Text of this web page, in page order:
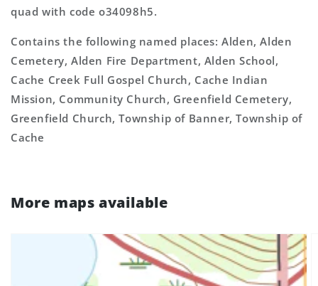
quad with code o34098h5.
Contains the following named places: Alden, Alden
Cemetery, Alden Fire Department, Alden School,
Cache Creek Full Gospel Church, Cache Indian
Mission, Community Church, Greenfield Cemetery,
Greenfield Church, Township of Banner, Township of
Cache
More maps available